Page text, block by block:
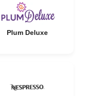
Plum Deluxe